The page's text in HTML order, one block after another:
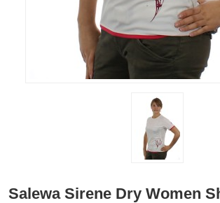
Salewa Sirene Dry Women